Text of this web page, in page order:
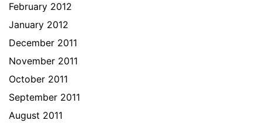
February 2012
January 2012
December 2011
November 2011
October 2011
September 2011
August 2011